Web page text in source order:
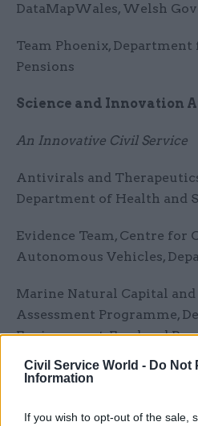
Civil Service World - Do Not
Information
If you wish to opt-out of the sale,
DataMapWales, Welsh
Team Phoenix,
Pensions
Science and Innovation
An Innovative Civil Service
Antivirals and
Department of Health and
Evidence Team, Centre for
Autonomous Vehicles,
Marine Natural Capital and
Assessment Programme,
Environment, Food and
Evaluation and Analysis
An Innovative Civil Service